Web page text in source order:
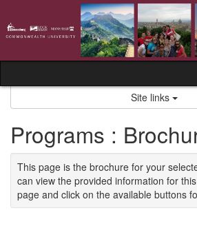
content
Site links
Programs :
This page is the brochure for your
can view the provided information for
page and click on the available buttons